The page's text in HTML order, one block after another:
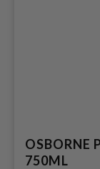
OSBORNE
750ML